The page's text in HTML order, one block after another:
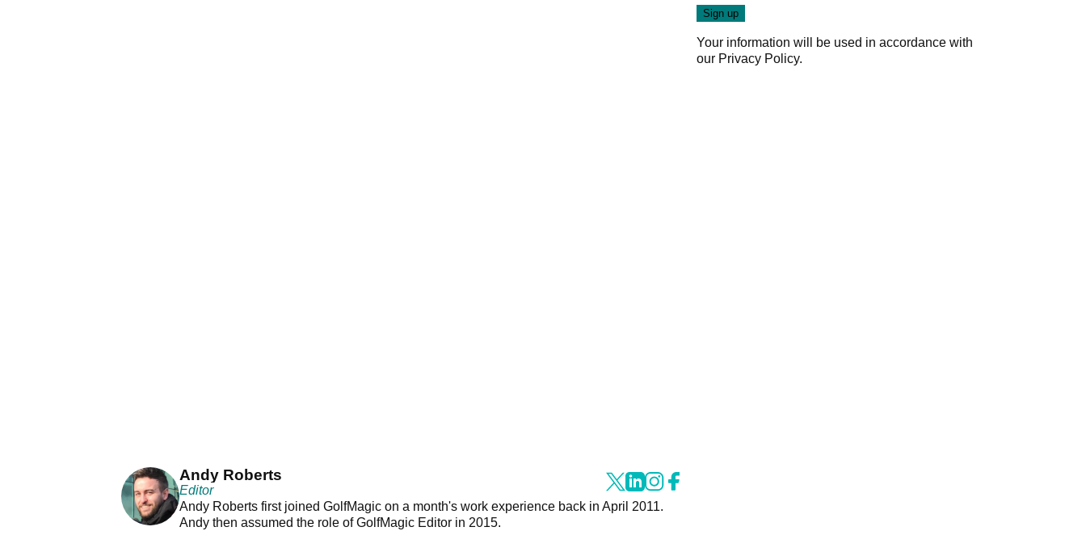
Andy Roberts
Editor
Andy Roberts first joined GolfMagic on a month's work experience back in April 2011.
Andy then assumed the role of GolfMagic Editor in 2015.
Your information will be used in accordance with
our Privacy Policy.